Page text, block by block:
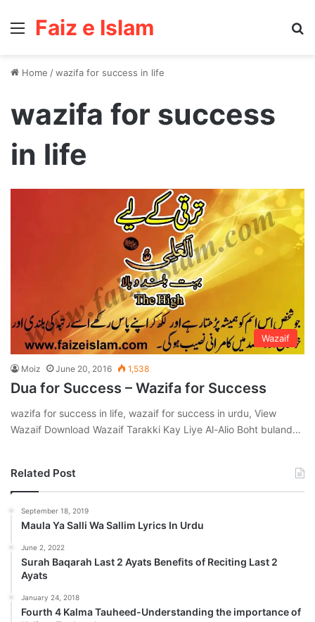
Menu
Faiz e Islam
Home /wazifa for success in life
wazifa for success
in life
Wazaif
Moiz June 20, 2016 1,538
Dua for Success – Wazifa for Success
wazifa for success in life, wazaif for success in urdu, View
Wazaif Download Wazaif Tarakki Kay Liye Al-Alio Boht buland…
Related Post
September 18, 2019
Maula Ya Salli Wa Sallim Lyrics In Urdu
June 2, 2022
Surah Baqarah Last 2 Ayats Benefits of Reciting Last 2
Ayats
January 24, 2018
Fourth 4 Kalma Tauheed-Understanding the importance of